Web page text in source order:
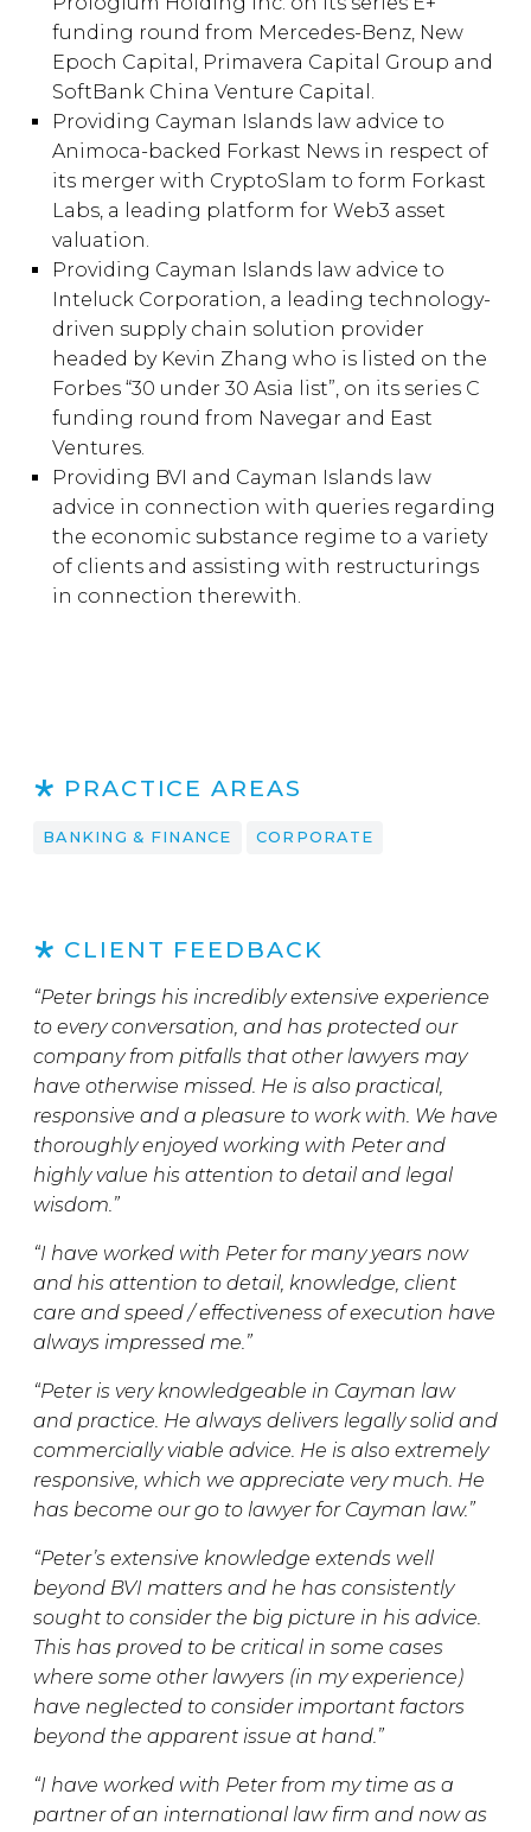
funding round from Mercedes-Benz, New
Epoch Capital, Primavera Capital Group and
SoftBank China Venture Capital.
Providing Cayman Islands law advice to
Animoca-backed Forkast News in respect of
its merger with CryptoSlam to form Forkast
Labs, a leading platform for Web3 asset
valuation.
Providing Cayman Islands law advice to
Inteluck Corporation, a leading technology-
driven supply chain solution provider
headed by Kevin Zhang who is listed on the
Forbes “30 under 30 Asia list”, on its series C
funding round from Navegar and East
Ventures.
Providing BVI and Cayman Islands law
advice in connection with queries regarding
the economic substance regime to a variety
of clients and assisting with restructurings
in connection therewith.
PRACTICE AREAS
BANKING & FINANCE CORPORATE
CLIENT FEEDBACK
“Peter brings his incredibly extensive experience
to every conversation, and has protected our
company from pitfalls that other lawyers may
have otherwise missed. He is also practical,
responsive and a pleasure to work with. We have
thoroughly enjoyed working with Peter and
highly value his attention to detail and legal
wisdom.”
“I have worked with Peter for many years now
and his attention to detail, knowledge, client
care and speed / effectiveness of execution have
always impressed me.”
“Peter is very knowledgeable in Cayman law
and practice. He always delivers legally solid and
commercially viable advice. He is also extremely
responsive, which we appreciate very much. He
has become our go to lawyer for Cayman law.”
“Peter’s extensive knowledge extends well
beyond BVI matters and he has consistently
sought to consider the big picture in his advice.
This has proved to be critical in some cases
where some other lawyers (in my experience)
have neglected to consider important factors
beyond the apparent issue at hand.”
“I have worked with Peter from my time as a
partner of an international law firm and now as